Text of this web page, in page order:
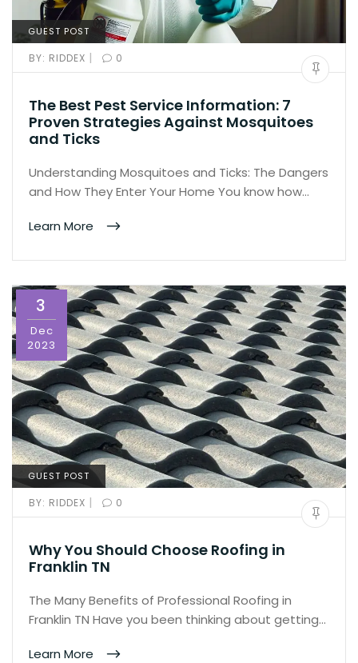
GUEST POST
BY: RIDDEX | 0
The Best Pest Service Information: 7
Proven Strategies Against Mosquitoes
and Ticks
Understanding Mosquitoes and Ticks: The Dangers
and How They Enter Your Home You know how…
Learn More
3
Dec
2023
GUEST POST
BY: RIDDEX | 0
Why You Should Choose Roofing in
Franklin TN
The Many Benefits of Professional Roofing in
Franklin TN Have you been thinking about getting…
Learn More